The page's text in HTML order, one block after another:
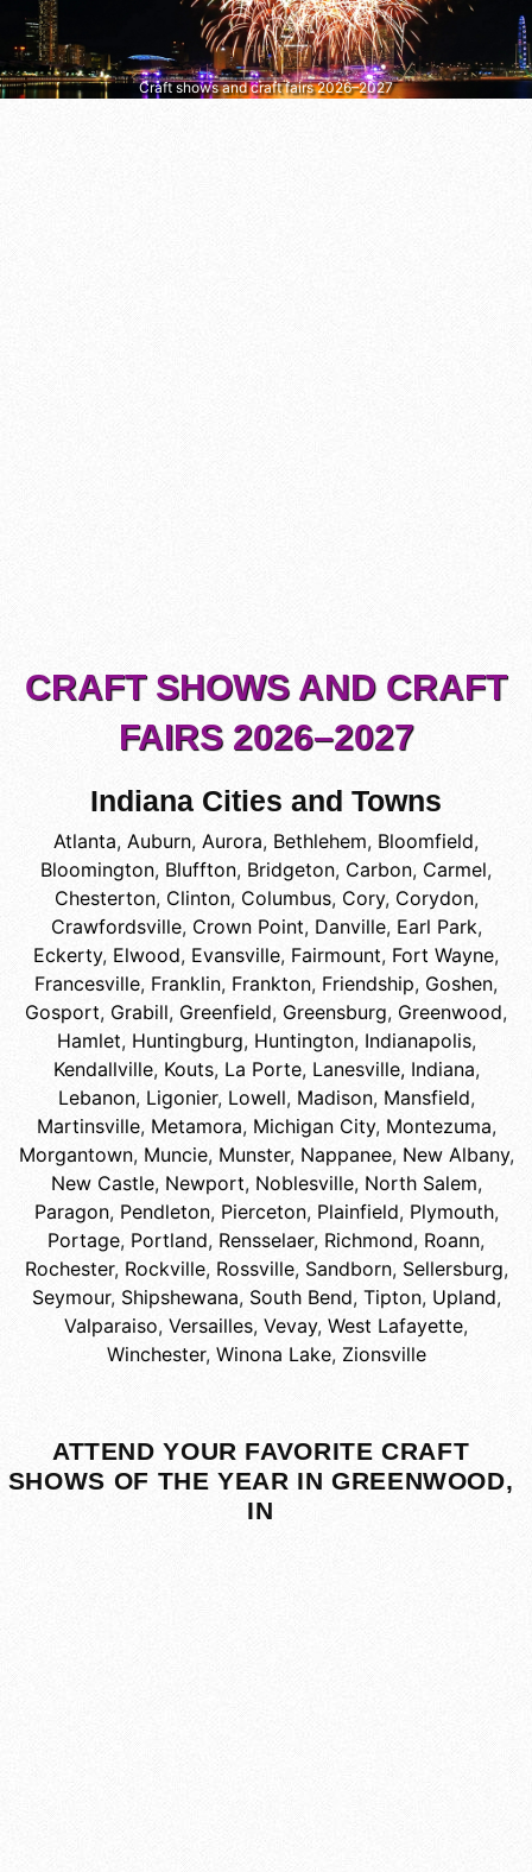
Craft shows and craft fairs 2026–2027
CRAFT SHOWS AND CRAFT
FAIRS 2026–2027
Indiana Cities and Towns
Atlanta, Auburn, Aurora, Bethlehem, Bloomfield,
Bloomington, Bluffton, Bridgeton, Carbon, Carmel,
Chesterton, Clinton, Columbus, Cory, Corydon,
Crawfordsville, Crown Point, Danville, Earl Park,
Eckerty, Elwood, Evansville, Fairmount, Fort Wayne,
Francesville, Franklin, Frankton, Friendship, Goshen,
Gosport, Grabill, Greenfield, Greensburg, Greenwood,
Hamlet, Huntingburg, Huntington, Indianapolis,
Kendallville, Kouts, La Porte, Lanesville, Indiana,
Lebanon, Ligonier, Lowell, Madison, Mansfield,
Martinsville, Metamora, Michigan City, Montezuma,
Morgantown, Muncie, Munster, Nappanee, New Albany,
New Castle, Newport, Noblesville, North Salem,
Paragon, Pendleton, Pierceton, Plainfield, Plymouth,
Portage, Portland, Rensselaer, Richmond, Roann,
Rochester, Rockville, Rossville, Sandborn, Sellersburg,
Seymour, Shipshewana, South Bend, Tipton, Upland,
Valparaiso, Versailles, Vevay, West Lafayette,
Winchester, Winona Lake, Zionsville
ATTEND YOUR FAVORITE CRAFT
SHOWS OF THE YEAR IN GREENWOOD,
IN